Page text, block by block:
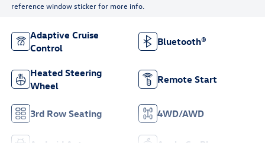
reference window sticker for more info.
Adaptive Cruise
Control
Bluetooth®
Heated Steering
Wheel
Remote Start
3rd Row Seating 4WD/AWD